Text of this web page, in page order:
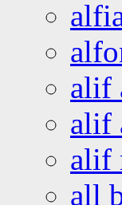
alif
alif
alif
all